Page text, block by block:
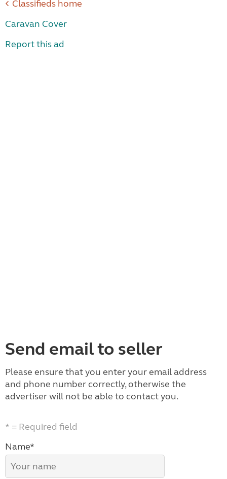
Classifieds home
Caravan Cover
Report this ad
Send email to seller
Please ensure that you enter your email address
and phone number correctly, otherwise the
advertiser will not be able to contact you.
* = Required field
Name*